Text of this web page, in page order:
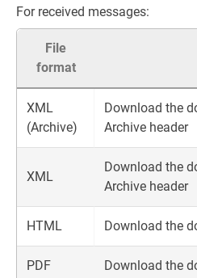
For received messages:
File
format
XML
(Archive)
Download the
Archive header
XML
Download the
Archive header
HTML Download the
PDF Download the